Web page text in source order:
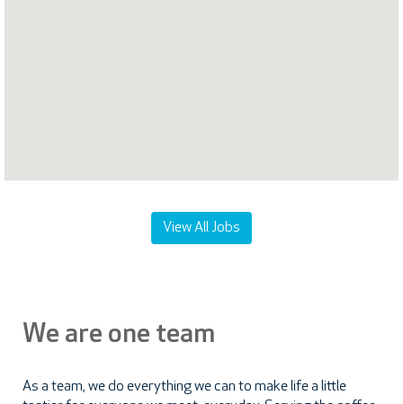
View All Jobs
We are one team
As a team, we do everything we can to make life a little